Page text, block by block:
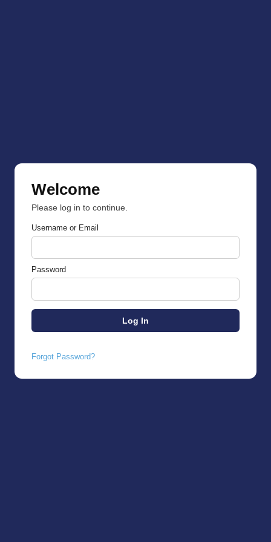
Welcome
Please log in to continue.
Username or Email
Password
Forgot Password?